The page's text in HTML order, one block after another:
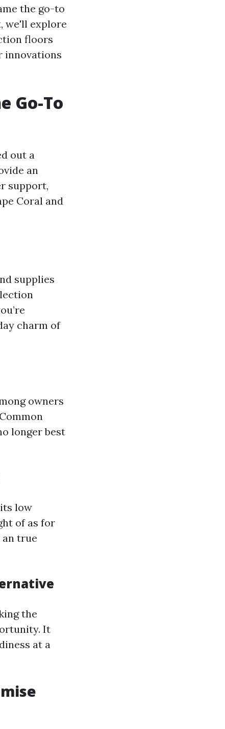
the go-to
we'll explore
floors
innovations
Go-To
out a
an
support,
Coral and
supplies
charm of
owners
longer best
low
of as for
true
the
It
at a